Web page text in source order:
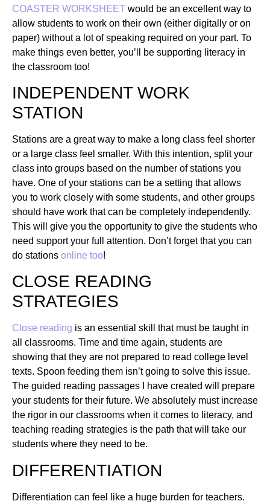
COASTER WORKSHEET would be an excellent way to
allow students to work on their own (either digitally or on
paper) without a lot of speaking required on your part. To
make things even better, you’ll be supporting literacy in
the classroom too!
INDEPENDENT WORK
STATION
Stations are a great way to make a long class feel shorter
or a large class feel smaller. With this intention, split your
class into groups based on the number of stations you
have. One of your stations can be a setting that allows
you to work closely with some students, and other groups
should have work that can be completely independently.
This will give you the opportunity to give the students who
need support your full attention. Don’t forget that you can
do stations online too!
CLOSE READING
STRATEGIES
Close reading is an essential skill that must be taught in
all classrooms. Time and time again, students are
showing that they are not prepared to read college level
texts. Spoon feeding them isn’t going to solve this issue.
The guided reading passages I have created will prepare
your students for their future. We absolutely must increase
the rigor in our classrooms when it comes to literacy, and
teaching reading strategies is the path that will take our
students where they need to be.
DIFFERENTIATION
Differentiation can feel like a huge burden for teachers.